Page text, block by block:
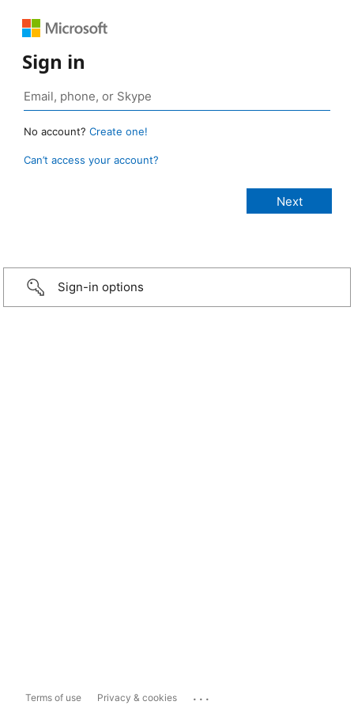
Sign in
No account? Create one!
Can’t access your account?
Sign-in options
Terms of use Privacy & cookies ...